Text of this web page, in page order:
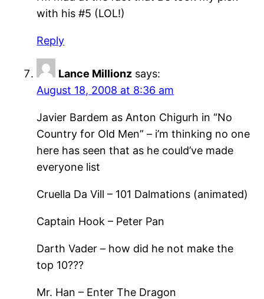
with his #5 (LOL!)
Reply
Lance Millionz says:
August 18, 2008 at 8:36 am
Javier Bardem as Anton Chigurh in “No
Country for Old Men” – i’m thinking no one
here has seen that as he could’ve made
everyone list
Cruella Da Vill – 101 Dalmations (animated)
Captain Hook – Peter Pan
Darth Vader – how did he not make the
top 10???
Mr. Han – Enter The Dragon